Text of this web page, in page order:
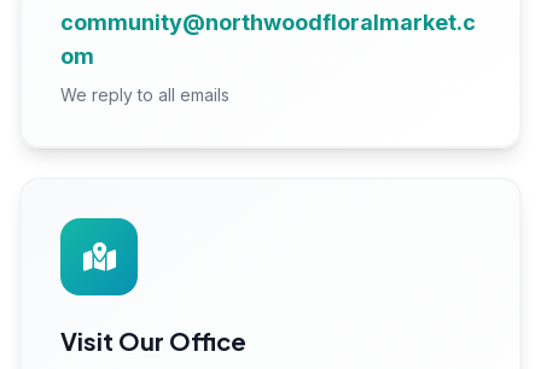
community@northwoodfloralmarket.c
om
We reply to all emails
Visit Our Office